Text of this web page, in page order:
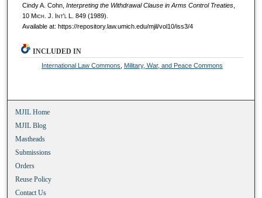
Cindy A. Cohn, Interpreting the Withdrawal Clause in Arms Control Treaties,
10 Mich. J. I nt'lL. 849 (1989).
Available at: https://repository.law.umich.edu/mjil/vol10/iss3/4
INCLUDED IN
International Law Commons Military, War, and Peace Commons
MJIL Home
MJIL Blog
Mastheads
Submissions
Orders
Reuse Policy
Contact Us